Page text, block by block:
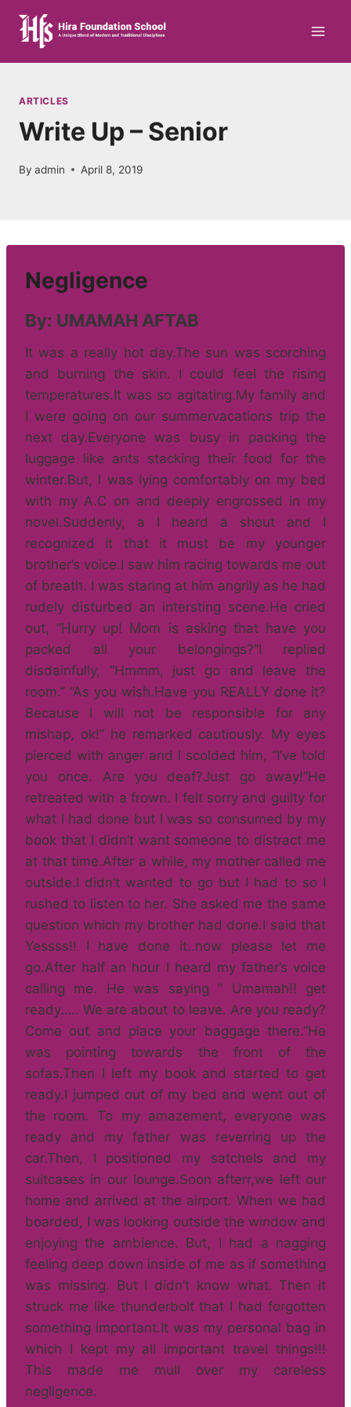
content
ARTICLES
Write Up – Senior
By admin April 8, 2019
Negligence
By: UMAMAH AFTAB
It was a really hot day.The sun was scorching
and burning the skin. I could feel the rising
temperatures.It was so agitating.My family and
I were going on our summervacations trip the
next day.Everyone was busy in packing the
luggage like ants stacking their food for the
winter.But, I was lying comfortably on my bed
with my A.C on and deeply engrossed in my
novel.Suddenly, a I heard a shout and I
recognized it that it must be my younger
brother’s voice.I saw him racing towards me out
of breath. I was staring at him angrily as he had
rudely disturbed an intersting scene.He cried
out, “Hurry up! Mom is asking that have you
packed all your belongings?”I replied
disdainfully, “Hmmm, just go and leave the
room.” “As you wish.Have you REALLY done it?
Because I will not be responsible for any
mishap, ok!” he remarked cautiously. My eyes
pierced with anger and I scolded him, “I’ve told
you once. Are you deaf?Just go away!”He
retreated with a frown. I felt sorry and guilty for
what I had done but I was so consumed by my
book that I didn’t want someone to distract me
at that time.After a while, my mother called me
outside.I didn’t wanted to go but I had to so I
rushed to listen to her. She asked me the same
question which my brother had done.I said that
Yessss!! I have done it..now please let me
go.After half an hour I heard my father’s voice
calling me. He was saying ” Umamah!! get
ready….. We are about to leave. Are you ready?
Come out and place your baggage there.”He
was pointing towards the front of the
sofas.Then I left my book and started to get
ready.I jumped out of my bed and went out of
the room. To my amazement, everyone was
ready and my father was reverring up the
car.Then, I positioned my satchels and my
suitcases in our lounge.Soon afterr,we left our
home and arrived at the airport. When we had
boarded, I was looking outside the window and
enjoying the ambience. But, I had a nagging
feeling deep down inside of me as if something
was missing. But I didn’t know what. Then it
struck me like thunderbolt that I had forgotten
something important.It was my personal bag in
which I kept my all important travel things!!!
This made me mull over my careless
negligence.